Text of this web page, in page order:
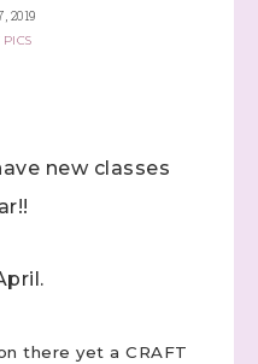
2019
new classes
there yet a CRAFT